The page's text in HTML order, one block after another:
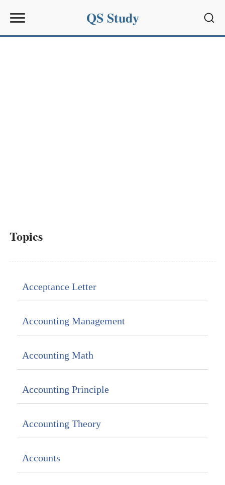
QS Study
Topics
Acceptance Letter
Accounting Management
Accounting Math
Accounting Principle
Accounting Theory
Accounts